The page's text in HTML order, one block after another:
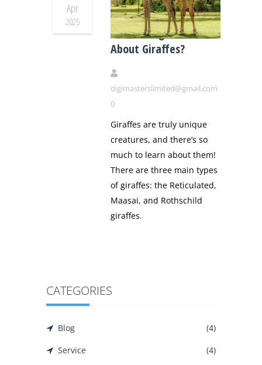
Apr
2025
Did You Know These
Fascinating Facts
About Giraffes?
digimasterslimited@gmail.com
0
Giraffes are truly unique
creatures, and there’s so
much to learn about them!
There are three main types
of giraffes: the Reticulated,
Maasai, and Rothschild
giraffes.
CATEGORIES
Blog
(4)
Service
(4)